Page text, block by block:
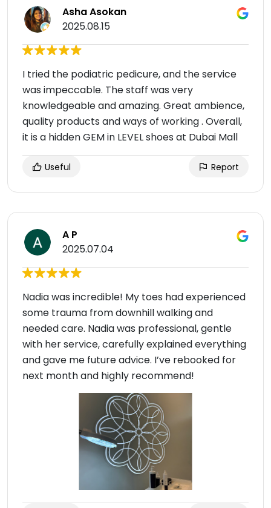
Asha Asokan
2025.08.15
I tried the podiatric pedicure, and the service
was impeccable. The staff was very
knowledgeable and amazing. Great ambience,
quality products and ways of working . Overall,
it is a hidden GEM in LEVEL shoes at Dubai Mall
Useful Report
A P
2025.07.04
Nadia was incredible! My toes had experienced
some trauma from downhill walking and
needed care. Nadia was professional, gentle
with her service, carefully explained everything
and gave me future advice. I’ve rebooked for
next month and highly recommend!